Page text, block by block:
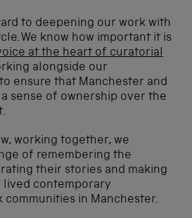
to deepening our work with
We know how important it is
at the heart of curatorial
alongside our
ensure that Manchester and
sense of ownership over the
working together, we
of remembering the
their stories and making
contemporary
communities in Manchester.